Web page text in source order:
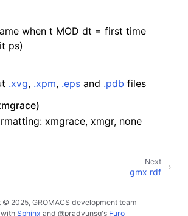
when t MOD dt = first time
ps)
.xvg, .xpm, .eps and .pdb files
xmgrace, xmgr, none
Next
gmx rdf
2025, GROMACS development team
Sphinx and @pradyunsg's Furo